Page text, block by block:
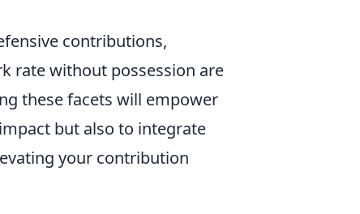
contributions,
rate without possession are
these facets will empower
but also to integrate
your contribution